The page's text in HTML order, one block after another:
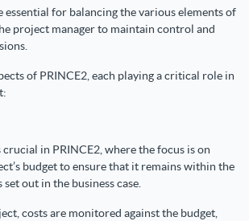
essential for balancing the various elements of
project manager to maintain control and
of PRINCE2, each playing a critical role in
crucial in PRINCE2, where the focus is on
budget to ensure that it remains within the
out in the business case.
costs are monitored against the budget,